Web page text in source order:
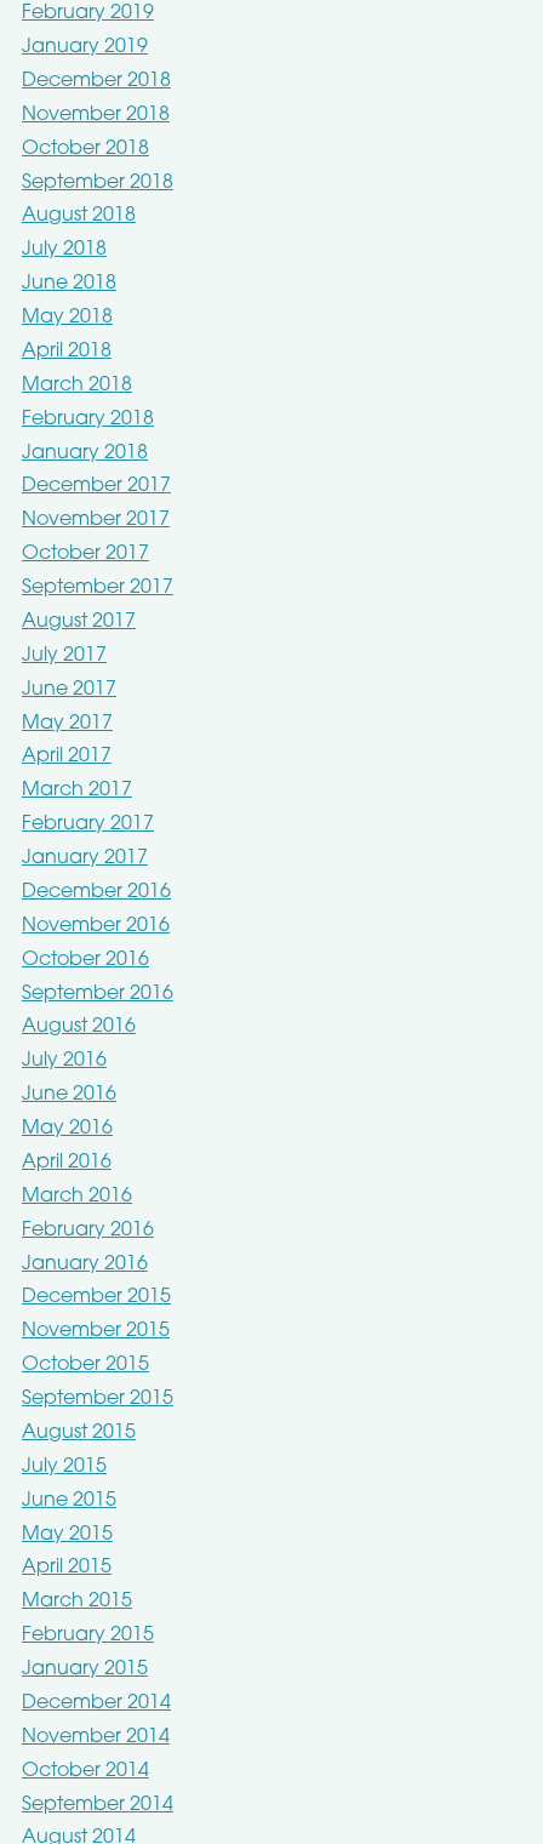
February 2019
January 2019
December 2018
November 2018
October 2018
September 2018
August 2018
July 2018
June 2018
May 2018
April 2018
March 2018
February 2018
January 2018
December 2017
November 2017
October 2017
September 2017
August 2017
July 2017
June 2017
May 2017
April 2017
March 2017
February 2017
January 2017
December 2016
November 2016
October 2016
September 2016
August 2016
July 2016
June 2016
May 2016
April 2016
March 2016
February 2016
January 2016
December 2015
November 2015
October 2015
September 2015
August 2015
July 2015
June 2015
May 2015
April 2015
March 2015
February 2015
January 2015
December 2014
November 2014
October 2014
September 2014
August 2014